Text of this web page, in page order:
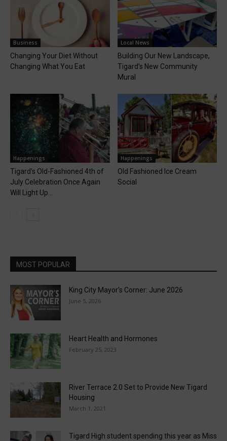
Business
Changing Your Diet Without
Changing What You Eat
Local News
Building Our New Landscape,
Tigard’s New Community
Mural
Happenings
Tigard’s Old-Fashioned 4th of
July Celebration Once Again
Will Light Up...
Happenings
Old Fashioned Ice Cream
Social
MOST POPULAR
King City Mayor’s Corner: June 2026
June 5, 2026
Heart Health and Hormones
February 25, 2023
River Terrace 2.0 Set to Provide New Tigard
Housing
March 1, 2021
Tigard High student spending this year as Miss